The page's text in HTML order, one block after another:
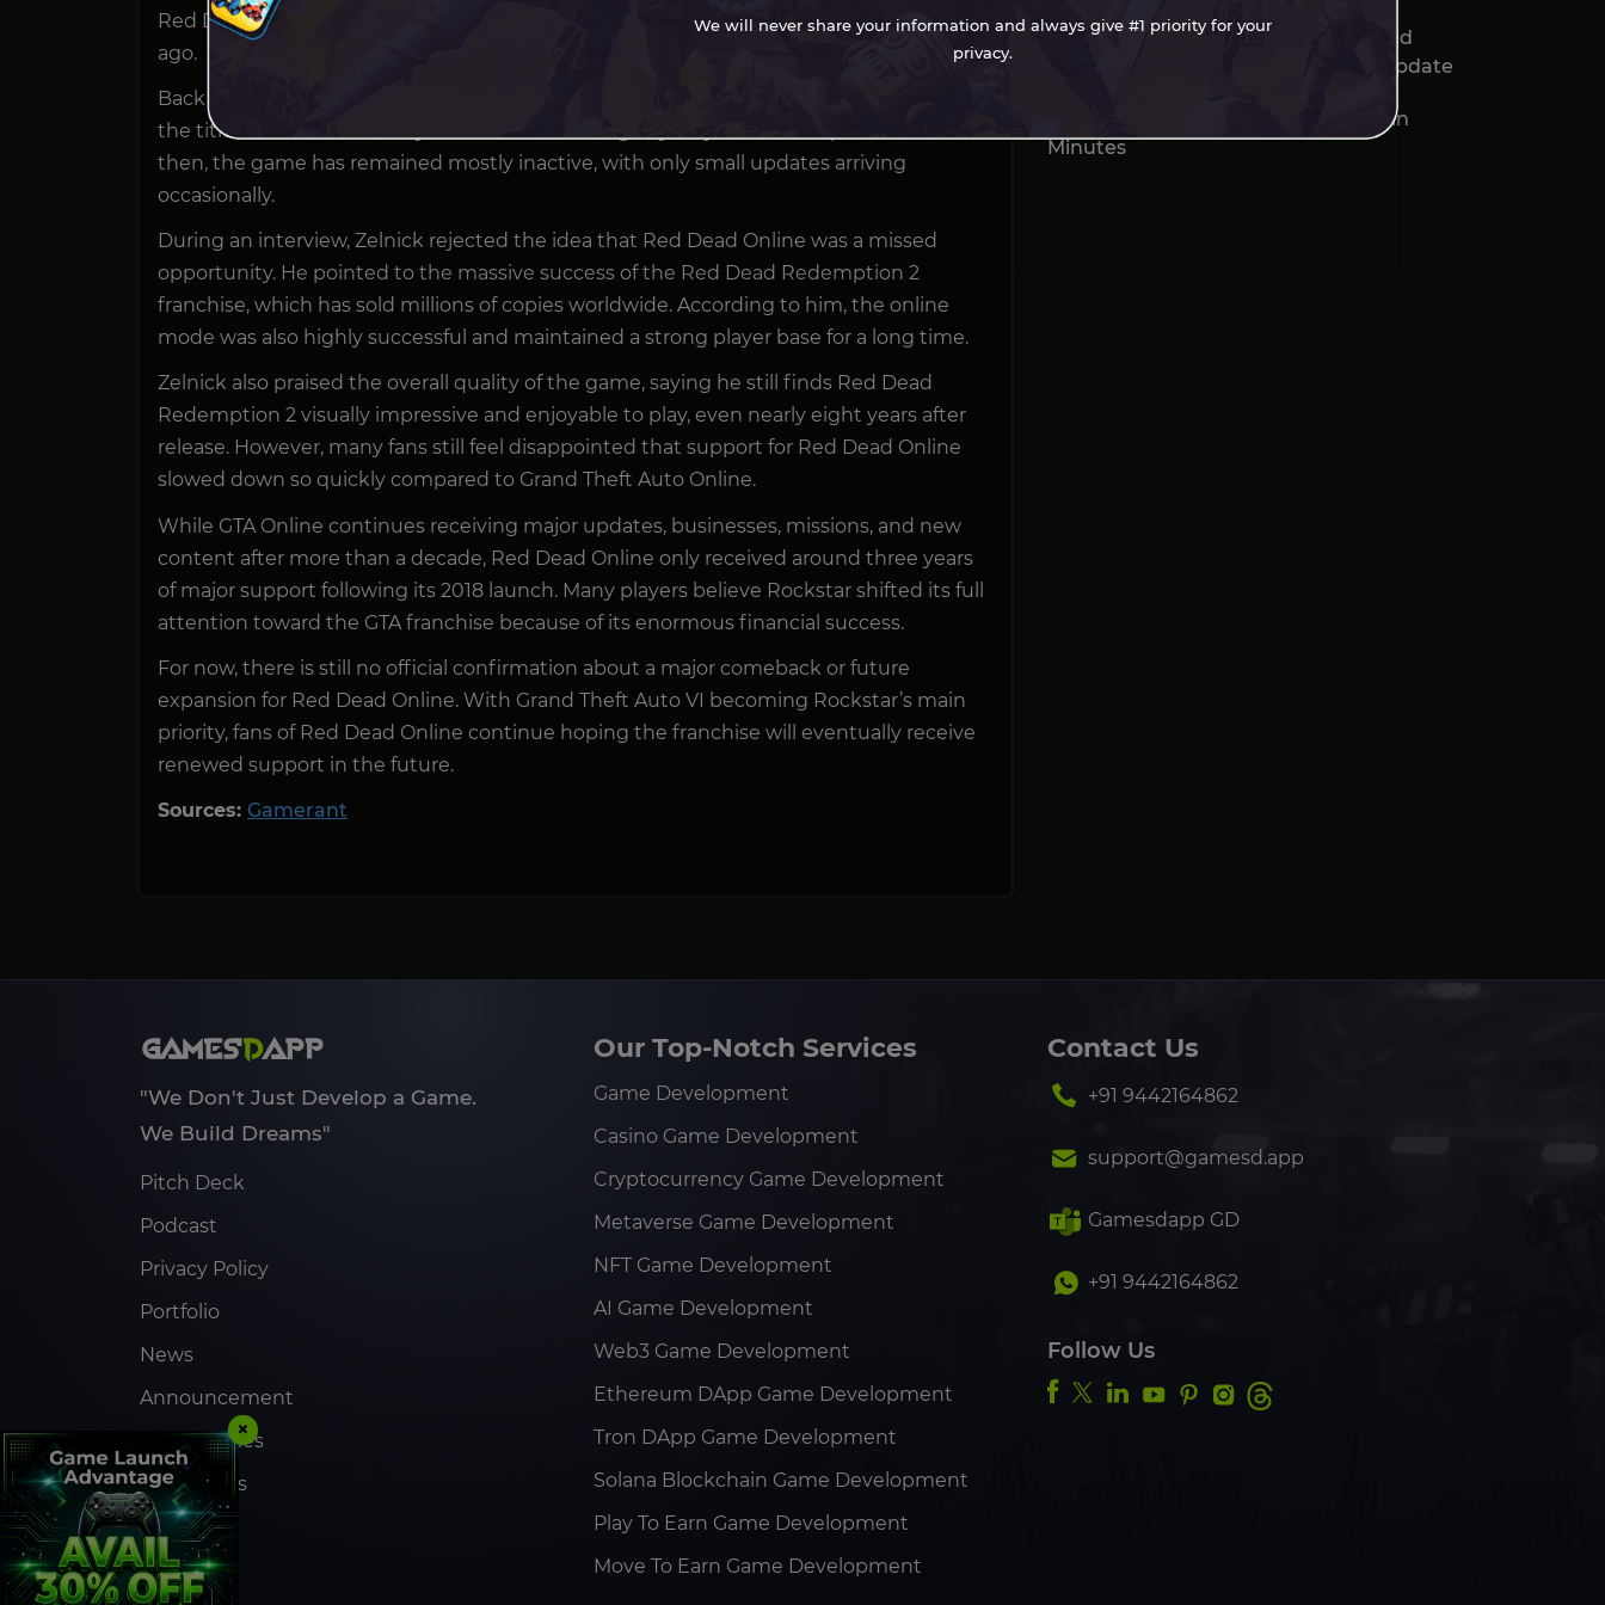
Red Dead Online, even though many players believe the game was abandoned years
ago.
Back in 2022, frustrated fans even held an in-game “funeral” for Red Dead Online after
the title went more than a year without receiving any major content updates. Since
then, the game has remained mostly inactive, with only small updates arriving
occasionally.
During an interview, Zelnick rejected the idea that Red Dead Online was a missed
opportunity. He pointed to the massive success of the Red Dead Redemption 2
franchise, which has sold millions of copies worldwide. According to him, the online
mode was also highly successful and maintained a strong player base for a long time.
Zelnick also praised the overall quality of the game, saying he still finds Red Dead
Redemption 2 visually impressive and enjoyable to play, even nearly eight years after
release. However, many fans still feel disappointed that support for Red Dead Online
slowed down so quickly compared to Grand Theft Auto Online.
While GTA Online continues receiving major updates, businesses, missions, and new
content after more than a decade, Red Dead Online only received around three years
of major support following its 2018 launch. Many players believe Rockstar shifted its full
attention toward the GTA franchise because of its enormous financial success.
For now, there is still no official confirmation about a major comeback or future
expansion for Red Dead Online. With Grand Theft Auto VI becoming Rockstar’s main
priority, fans of Red Dead Online continue hoping the franchise will eventually receive
renewed support in the future.
Sources: Gamerant
Assassin's Creed Black Flag Resynced
Reveals Patch Notes for August 4 Update
7 Open-World RPGs That Hook You in
Minutes
We will never share your information and always give #1 priority for your
privacy.
"We Don't Just Develop a Game.
We Build Dreams"
Pitch Deck
Podcast
Privacy Policy
Portfolio
News
Announcement
Case Studies
Contact Us
Our Top-Notch Services
Game Development
Casino Game Development
Cryptocurrency Game Development
Metaverse Game Development
NFT Game Development
AI Game Development
Web3 Game Development
Ethereum DApp Game Development
Tron DApp Game Development
Solana Blockchain Game Development
Play To Earn Game Development
Move To Earn Game Development
Contact Us
+91 9442164862
support@gamesd.app
Gamesdapp GD
+91 9442164862
Follow Us
×